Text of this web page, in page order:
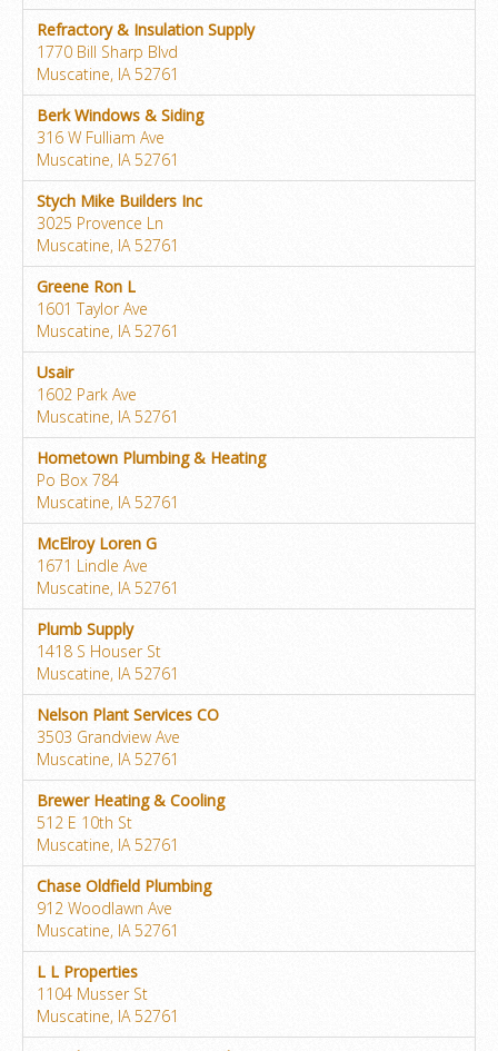
Refractory & Insulation Supply
1770 Bill Sharp Blvd
Muscatine, IA 52761
Berk Windows & Siding
316 W Fulliam Ave
Muscatine, IA 52761
Stych Mike Builders Inc
3025 Provence Ln
Muscatine, IA 52761
Greene Ron L
1601 Taylor Ave
Muscatine, IA 52761
Usair
1602 Park Ave
Muscatine, IA 52761
Hometown Plumbing & Heating
Po Box 784
Muscatine, IA 52761
McElroy Loren G
1671 Lindle Ave
Muscatine, IA 52761
Plumb Supply
1418 S Houser St
Muscatine, IA 52761
Nelson Plant Services CO
3503 Grandview Ave
Muscatine, IA 52761
Brewer Heating & Cooling
512 E 10th St
Muscatine, IA 52761
Chase Oldfield Plumbing
912 Woodlawn Ave
Muscatine, IA 52761
L L Properties
1104 Musser St
Muscatine, IA 52761